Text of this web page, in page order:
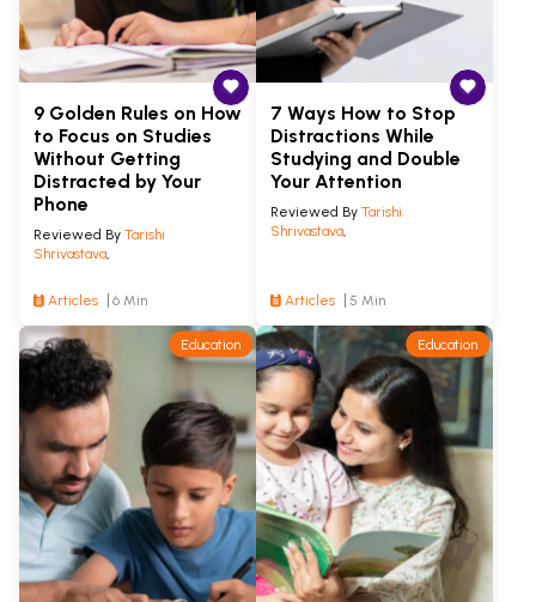
9 Golden Rules on How
to Focus on Studies
Without Getting
Distracted by Your
Phone
Reviewed By Tarishi
Shrivastava,
Articles 6 Min
7 Ways How to Stop
Distractions While
Studying and Double
Your Attention
Reviewed By Tarishi
Shrivastava,
Articles 5 Min
Education Education